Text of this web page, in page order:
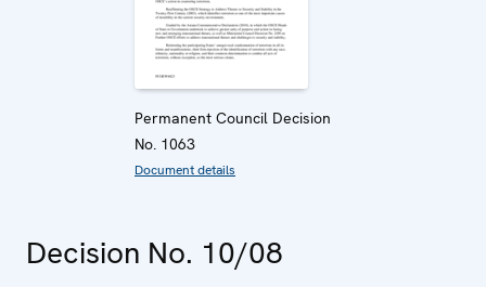
Permanent Council Decision
No. 1063
Document details
Decision No. 10/08